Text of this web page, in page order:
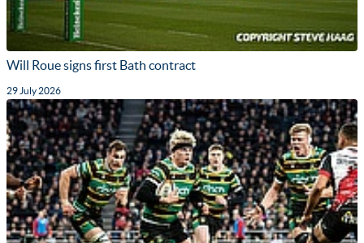
Will Roue signs first Bath contract
29 July 2026